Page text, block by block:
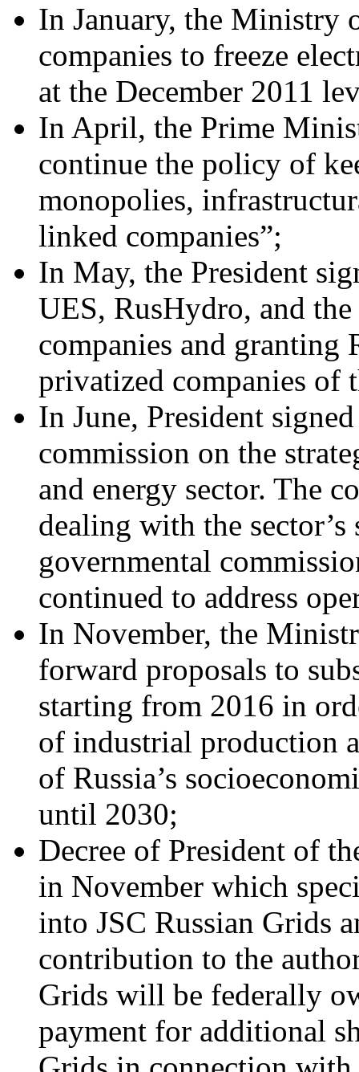
In January, the Ministry
companies to freeze
at the December 2011
In April, the Prime
continue the policy of
monopolies,
linked companies”;
In May, the President
UES, RusHydro, and
companies and granting
privatized companies of
In June, President
commission on the
and energy sector. The
dealing with the
governmental
continued to address
In November, the
forward proposals to
starting from 2016 in
of industrial production
of Russia’s
until 2030;
Decree of President of
in November which
into JSC Russian Grids
contribution to the
Grids will be federally
payment for additional